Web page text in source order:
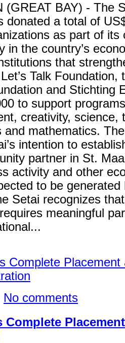
(GREAT BAY) - The
donated a total of
as part of its
in the country’s
that
Talk Foundation,
and Stichting
to support
creativity, science,
and mathematics.
intention to
partner in St.
activity and other
to be generated
Setai recognizes
meaningful
No comments
Complete